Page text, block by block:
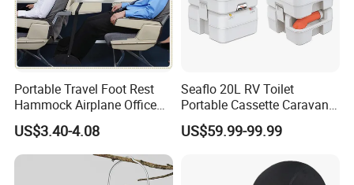
Portable Travel Foot Rest
Hammock Airplane Office
Use with No Clashing
Esg10182
US$3.40-4.08
Seaflo 20L RV Toilet
Portable Cassette Caravan
Toilet Camping Boating
Marine Camper Portable
US$59.99-99.99